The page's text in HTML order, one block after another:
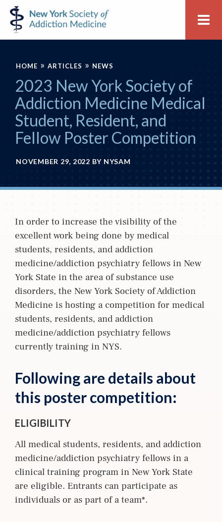
Skip
to
primary
Skip
to
main
New
York
Society
Addiction
Medicine
HOME » ARTICLES » NEWS
2023 New York Society of
Addiction Medicine Medical
Student, Resident, and
Fellow Poster Competition
NOVEMBER 29, 2022 BY NYSAM
In order to increase the visibility of the
excellent work being done by medical
students, residents, and addiction
medicine/addiction psychiatry fellows in New
York State in the area of substance use
disorders, the New York Society of Addiction
Medicine is hosting a competition for medical
students, residents, and addiction
medicine/addiction psychiatry fellows
currently training in NYS.
Following are details about
this poster competition:
ELIGIBILITY
All medical students, residents, and addiction
medicine/addiction psychiatry fellows in a
clinical training program in New York State
are eligible. Entrants can participate as
individuals or as part of a team*.